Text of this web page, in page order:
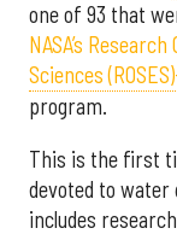
one of 93 that
NASA’s
Sciences
program.
This is the first
devoted to water
includes